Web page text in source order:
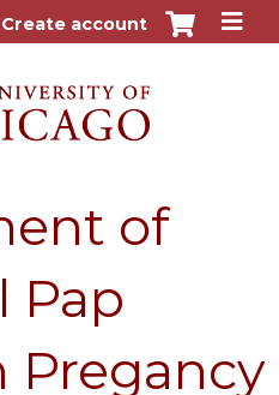
content
Create account
of
Pap
Pregancy